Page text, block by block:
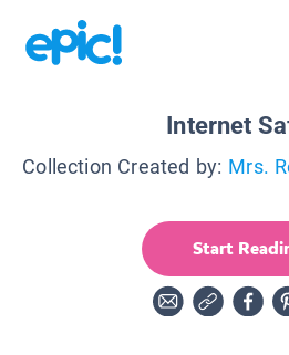
Internet
Collection Created by: Mrs.
Start